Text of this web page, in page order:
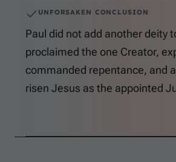
UNFORSAKEN CONCLUSION
Paul did not add another deity
proclaimed the one Creator,
commanded repentance, and
risen Jesus as the appointed